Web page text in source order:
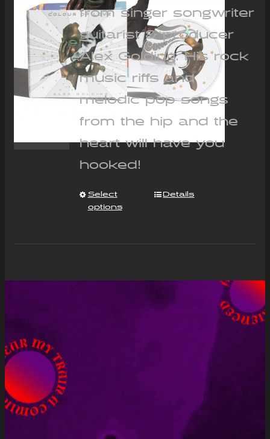
from singer songwriter
guitarist & producer
Alex Golding. His rock
music riffs and
melodic pop songs
from the hip and the
heart will have you
hooked!
Select
options
Details